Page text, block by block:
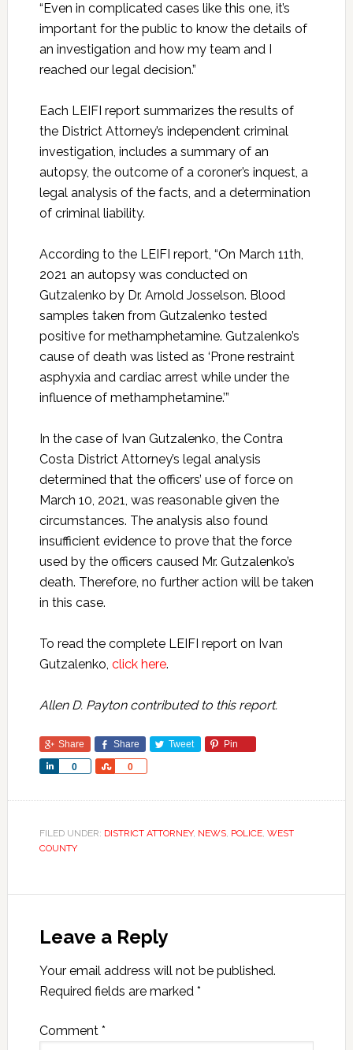
“Even in complicated cases like this one, it’s
important for the public to know the details of
an investigation and how my team and I
reached our legal decision.”
Each LEIFI report summarizes the results of
the District Attorney’s independent criminal
investigation, includes a summary of an
autopsy, the outcome of a coroner’s inquest, a
legal analysis of the facts, and a determination
of criminal liability.
According to the LEIFI report, “On March 11th,
2021 an autopsy was conducted on
Gutzalenko by Dr. Arnold Josselson. Blood
samples taken from Gutzalenko tested
positive for methamphetamine. Gutzalenko’s
cause of death was listed as ‘Prone restraint
asphyxia and cardiac arrest while under the
influence of methamphetamine.’”
In the case of Ivan Gutzalenko, the Contra
Costa District Attorney’s legal analysis
determined that the officers’ use of force on
March 10, 2021, was reasonable given the
circumstances. The analysis also found
insufficient evidence to prove that the force
used by the officers caused Mr. Gutzalenko’s
death. Therefore, no further action will be taken
in this case.
To read the complete LEIFI report on Ivan
Gutzalenko, click here.
Allen D. Payton contributed to this report.
Share Share Tweet Pin
0
Share 0
Share
FILED UNDER: DISTRICT ATTORNEY, NEWS, POLICE, WEST
COUNTY
Leave a Reply
Your email address will not be published.
Required fields are marked *
Comment *